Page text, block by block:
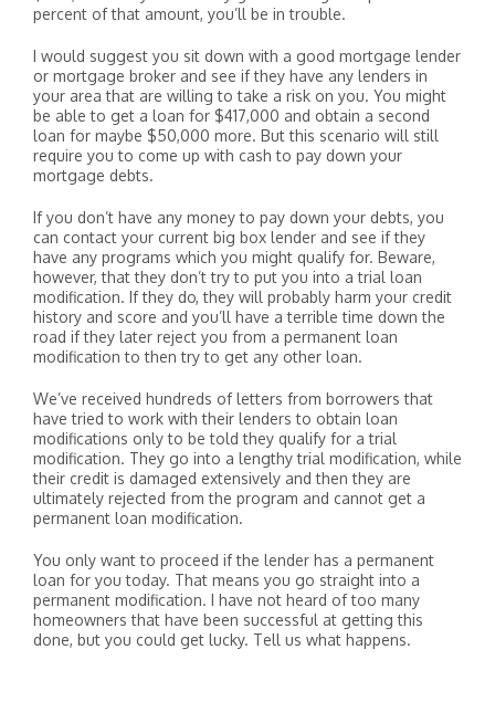
percent of that amount, you’ll be in trouble.
I would suggest you sit down with a good mortgage lender
or mortgage broker and see if they have any lenders in
your area that are willing to take a risk on you. You might
be able to get a loan for $417,000 and obtain a second
loan for maybe $50,000 more. But this scenario will still
require you to come up with cash to pay down your
mortgage debts.
If you don’t have any money to pay down your debts, you
can contact your current big box lender and see if they
have any programs which you might qualify for. Beware,
however, that they don’t try to put you into a trial loan
modification. If they do, they will probably harm your credit
history and score and you’ll have a terrible time down the
road if they later reject you from a permanent loan
modification to then try to get any other loan.
We’ve received hundreds of letters from borrowers that
have tried to work with their lenders to obtain loan
modifications only to be told they qualify for a trial
modification. They go into a lengthy trial modification, while
their credit is damaged extensively and then they are
ultimately rejected from the program and cannot get a
permanent loan modification.
You only want to proceed if the lender has a permanent
loan for you today. That means you go straight into a
permanent modification. I have not heard of too many
homeowners that have been successful at getting this
done, but you could get lucky. Tell us what happens.